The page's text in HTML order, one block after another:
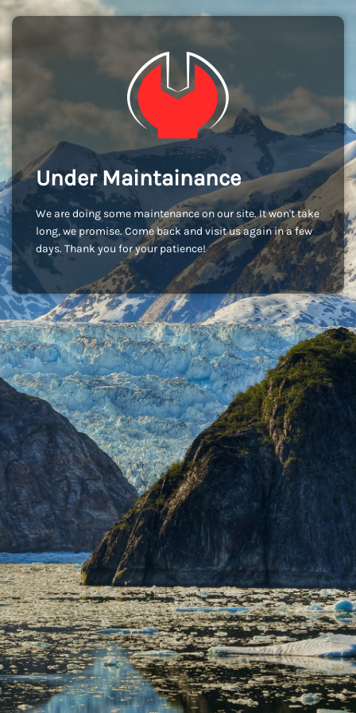
Under Maintainance
We are doing some maintenance on our site. It won't take
long, we promise. Come back and visit us again in a few
days. Thank you for your patience!